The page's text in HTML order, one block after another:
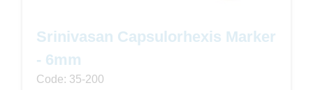
Srinivasan Capsulorhexis Marker
- 6mm
Code: 35-200